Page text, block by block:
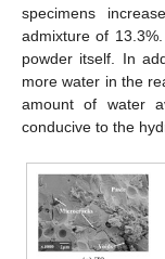
specimens
admixture of
powder itself. In
more water in the
amount of water
conducive to the